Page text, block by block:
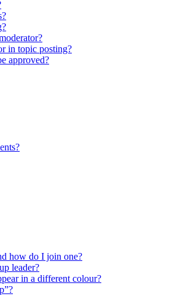
in topic posting?
approved?
how do I join one?
leader?
in a different colour?